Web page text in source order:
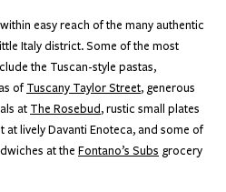
easy reach of the many authentic
Italy district. Some of the most
the Tuscan-style pastas,
ofTuscany Taylor Street, generous
at The Rosebud, rustic small plates
lively Davanti Enoteca, and some of
at the Fontano’s Subs grocery